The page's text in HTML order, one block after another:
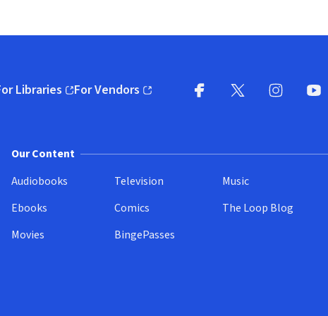
Libraries
in new window)
For Vendors
(opens in new window)
Our Content
Audiobooks
Ebooks
Movies
Television
Comics
BingePasses
Music
The Loop Blog